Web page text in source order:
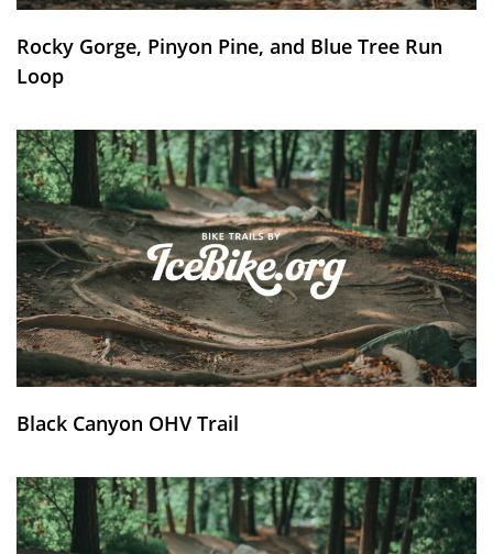
Rocky Gorge, Pinyon Pine, and Blue Tree Run
Loop
Black Canyon OHV Trail